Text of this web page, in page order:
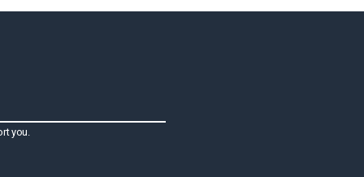
you.